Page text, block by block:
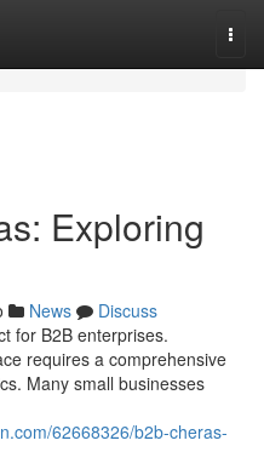
Exploring
News
Discuss
for B2B enterprises.
requires a comprehensive
Many small businesses
62668326/b2b-cheras-